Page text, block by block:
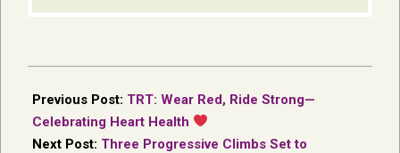
01-
23
Previous Post: TRT: Wear Red, Ride Strong—
Celebrating Heart Health
Next Post: Three Progressive Climbs Set to